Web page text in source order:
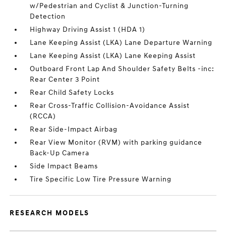
w/Pedestrian and Cyclist & Junction-Turning
Detection
Highway Driving Assist 1 (HDA 1)
Lane Keeping Assist (LKA) Lane Departure Warning
Lane Keeping Assist (LKA) Lane Keeping Assist
Outboard Front Lap And Shoulder Safety Belts -inc:
Rear Center 3 Point
Rear Child Safety Locks
Rear Cross-Traffic Collision-Avoidance Assist
(RCCA)
Rear Side-Impact Airbag
Rear View Monitor (RVM) with parking guidance
Back-Up Camera
Side Impact Beams
Tire Specific Low Tire Pressure Warning
RESEARCH MODELS